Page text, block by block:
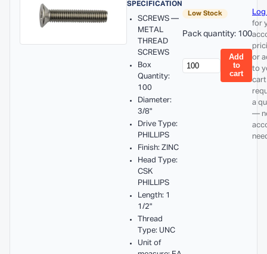
SPECIFICATION
SCREWS —
METAL
THREAD
SCREWS
Box
Quantity:
100
Diameter:
3/8"
Drive Type:
PHILLIPS
Finish: ZINC
Head Type:
CSK
PHILLIPS
Length: 1
1/2"
Thread
Type: UNC
Unit of
Low Stock
Pack quantity: 100
Add
to
cart
Log
for
or
to
cart
a
—